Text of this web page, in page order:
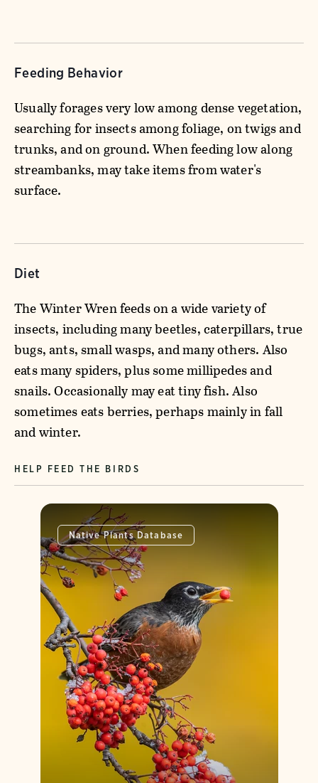
Feeding Behavior
Usually forages very low among dense vegetation,
searching for insects among foliage, on twigs and
trunks, and on ground. When feeding low along
streambanks, may take items from water's
surface.
Diet
The Winter Wren feeds on a wide variety of
insects, including many beetles, caterpillars, true
bugs, ants, small wasps, and many others. Also
eats many spiders, plus some millipedes and
snails. Occasionally may eat tiny fish. Also
sometimes eats berries, perhaps mainly in fall
and winter.
HELP FEED THE BIRDS
Native Plants Database